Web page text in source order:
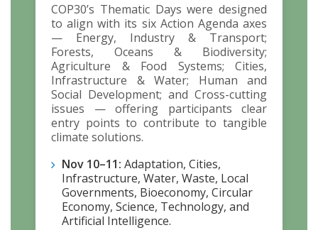
COP30’s Thematic Days were designed
to align with its six Action Agenda axes
— Energy, Industry & Transport;
Forests, Oceans & Biodiversity;
Agriculture & Food Systems; Cities,
Infrastructure & Water; Human and
Social Development; and Cross-cutting
issues — offering participants clear
entry points to contribute to tangible
climate solutions.
Nov 10–11: Adaptation, Cities,
Infrastructure, Water, Waste, Local
Governments, Bioeconomy, Circular
Economy, Science, Technology, and
Artificial Intelligence.